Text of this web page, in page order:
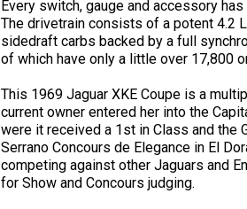
Every switch, gauge and accessory
The drivetrain consists of a potent 4.2
sidedraft carbs backed by a full
of which have only a little over 17,800
This 1969 Jaguar XKE Coupe is a
current owner entered her into the
were it received a 1st in Class and the
Serrano Concours de Elegance in El
competing against other Jaguars and
for Show and Concours judging.